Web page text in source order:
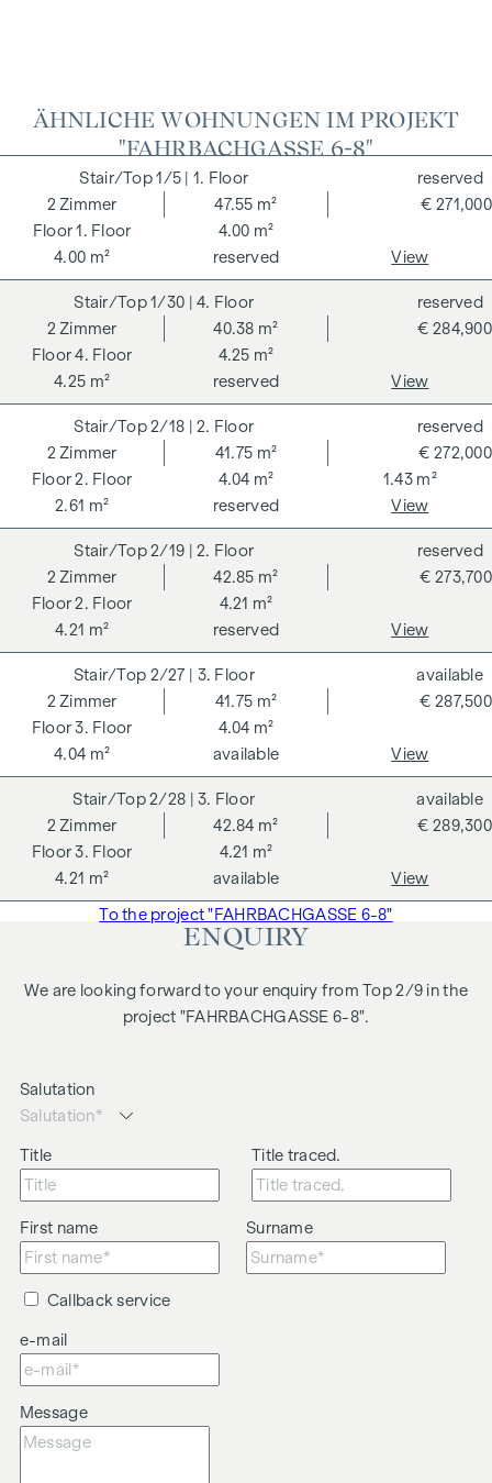
ÄHNLICHE WOHNUNGEN IM PROJEKT
"FAHRBACHGASSE 6-8"
1/5 | 1. Floor
1. Floor
2 Zimmer
47.55 m²
4.00 m²
4.00 m²
€ 271,000
reserved
reserved
View
1/30 | 4. Floor
4. Floor
2 Zimmer
40.38 m²
4.25 m²
4.25 m²
€ 284,900
reserved
reserved
View
2/18 | 2. Floor
2. Floor
2 Zimmer
41.75 m²
4.04 m²
1.43 m²
2.61 m²
€ 272,000
reserved
reserved
View
2/19 | 2. Floor
2. Floor
2 Zimmer
42.85 m²
4.21 m²
4.21 m²
€ 273,700
reserved
reserved
View
2/27 | 3. Floor
3. Floor
2 Zimmer
41.75 m²
4.04 m²
4.04 m²
€ 287,500
available
available
View
2/28 | 3. Floor
3. Floor
2 Zimmer
42.84 m²
4.21 m²
4.21 m²
€ 289,300
available
available
View
To the project "FAHRBACHGASSE 6-8"
ENQUIRY
We are looking forward to your enquiry from Top 2/9 in the
project "FAHRBACHGASSE 6-8".
Salutation
Title Title traced.
First name Surname
Callback service
e-mail
Message